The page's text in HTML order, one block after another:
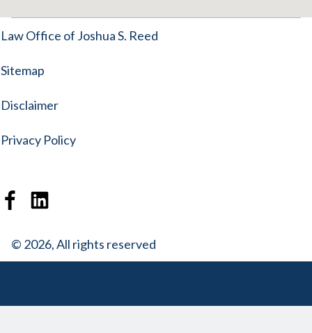
Law Office of Joshua S. Reed
Sitemap
Disclaimer
Privacy Policy
© 2026, All rights reserved